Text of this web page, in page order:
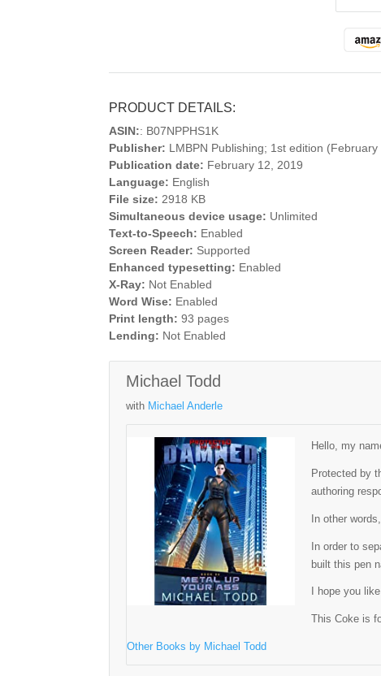
PRODUCT DETAILS:
ASIN:: B07NPPHS1K
Publisher: LMBPN Publishing; 1st edition (February
Publication date: February 12, 2019
Language: English
File size: 2918 KB
Simultaneous device usage: Unlimited
Text-to-Speech: Enabled
Screen Reader: Supported
Enhanced typesetting: Enabled
X-Ray: Not Enabled
Word Wise: Enabled
Print length: 93 pages
Lending: Not Enabled
Michael Todd
with Michael Anderle
Hello, my
Protected by
authoring
In other
In order to
built this pen
I hope you
This Coke is
Other Books by Michael Todd